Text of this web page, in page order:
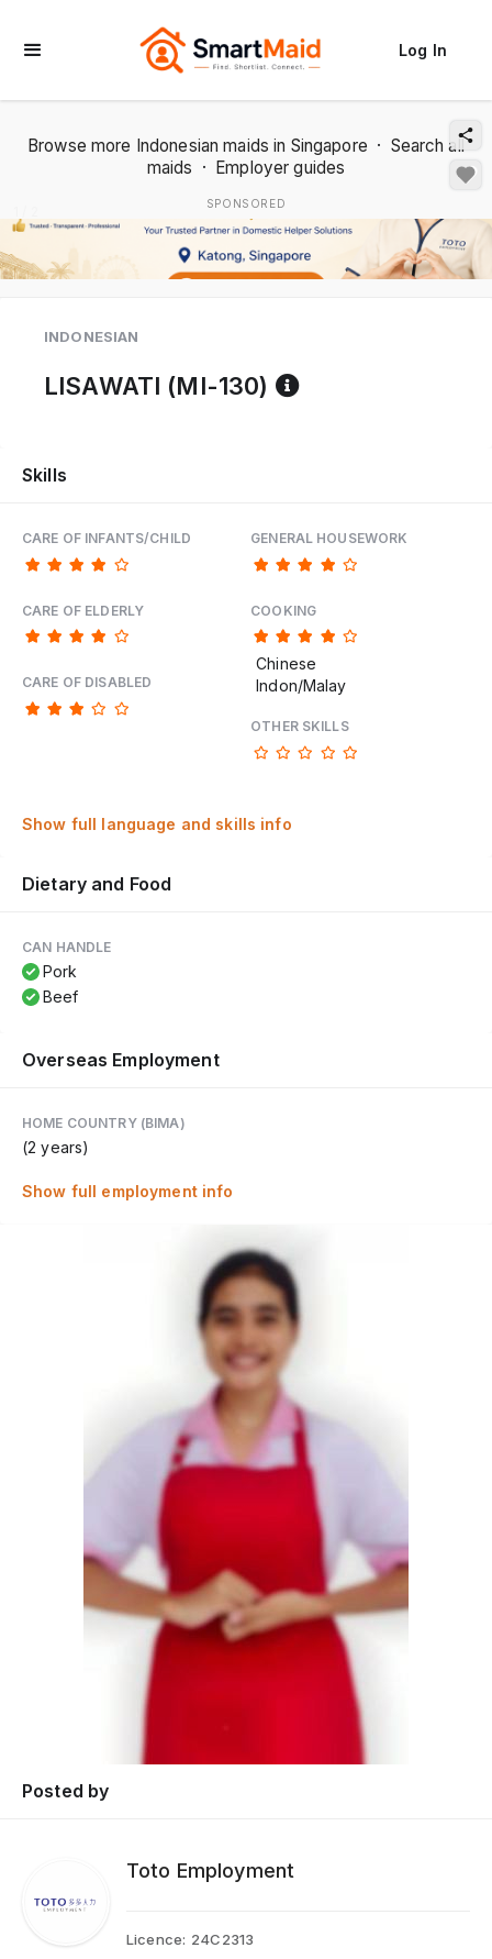
Log In
Browse more Indonesian maids in Singapore · Search all
maids · Employer guides
SPONSORED
INDONESIAN
LISAWATI (MI-130) Reference code
Skills
CARE OF INFANTS/CHILD
CARE OF ELDERLY
CARE OF DISABLED
GENERAL HOUSEWORK
COOKING
Chinese
Indon/Malay
OTHER SKILLS
Show full language and skills info
Dietary and Food
CAN HANDLE
Pork
Beef
Overseas Employment
HOME COUNTRY (BIMA)
(2 years)
Show full employment info
Posted by
Toto Employment
Licence: 24C2313